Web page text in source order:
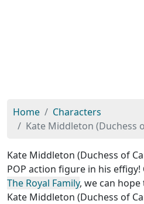
Home
Characters
Kate Middleton (Duchess
Kate Middleton (Duchess of
POP action figure in his
The Royal Family, we can
Kate Middleton (Duchess of